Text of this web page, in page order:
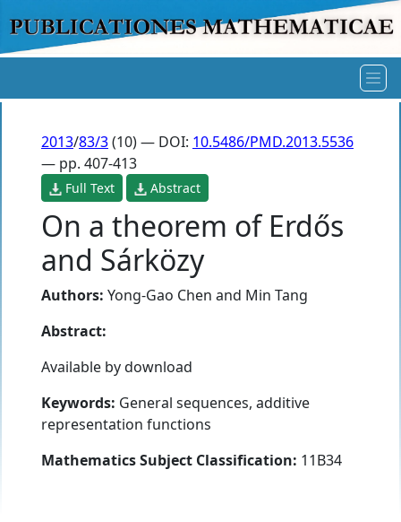
2013/83/3(10) — DOI: 10.5486/PMD.2013.5536
— pp. 407-413
Full Text Abstract
On a theorem of Erdős
and Sárközy
Authors: Yong-Gao Chen and Min Tang
Abstract:
Available by download
Keywords: General sequences, additive
representation functions
Mathematics Subject Classification: 11B34